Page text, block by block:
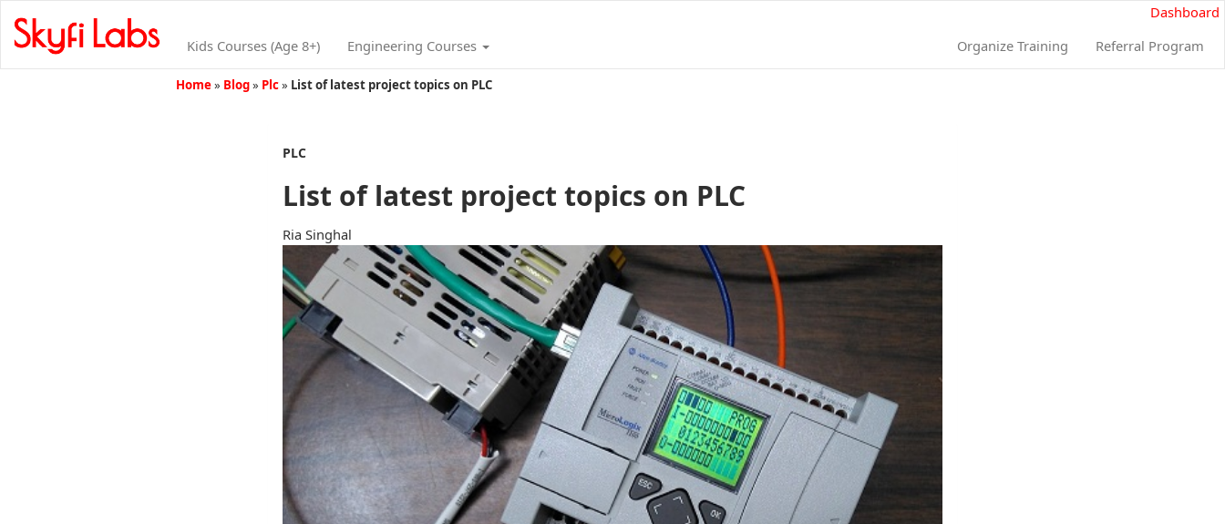
Dashboard
Kids Courses (Age 8+)
Engineering Courses Organize Training Referral Program
Home» Blog» Plc» List of latest project topics on PLC
PLC
List of latest project topics on PLC
Ria Singhal